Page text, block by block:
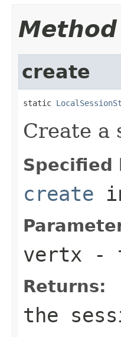
create
static
Create a
Specified
create
vertx -
Returns:
the